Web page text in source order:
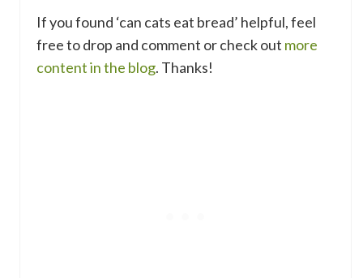
If you found ‘can cats eat bread’ helpful, feel
free to drop and comment or check out more
content in the blog. Thanks!